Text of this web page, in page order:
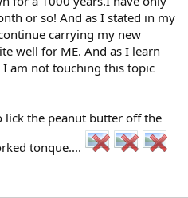
or so! And as I stated in my
carrying my new
well for ME. And as I learn
am not touching this topic
lick the peanut butter off the
tonque....